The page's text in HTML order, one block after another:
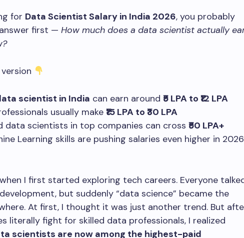
for Data Scientist Salary in India 2026, you probably
first — How much does a data scientist actually
scientist in India can earn around ₹5 LPA to ₹12 LPA
usually make ₹15 LPA to ₹30 LPA
data scientists in top companies can cross ₹50 LPA+
Learning skills are pushing salaries even higher in 2026
I first started exploring tech careers. Everyone
but suddenly “data science” became the
At first, I thought it was just another trend. But
literally fight for skilled data professionals, I realized
scientists are now among the highest-paid